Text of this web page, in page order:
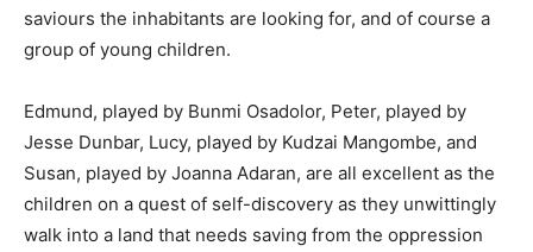
saviours the inhabitants are looking for, and of course a
group of young children.
Edmund, played by Bunmi Osadolor, Peter, played by
Jesse Dunbar, Lucy, played by Kudzai Mangombe, and
Susan, played by Joanna Adaran, are all excellent as the
children on a quest of self-discovery as they unwittingly
walk into a land that needs saving from the oppression